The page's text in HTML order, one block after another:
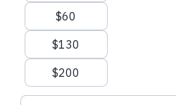
$60
$130
$200